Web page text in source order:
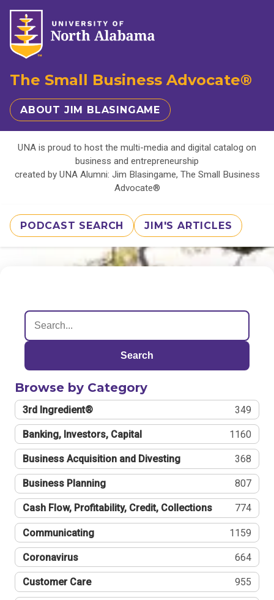
The Small Business Advocate®
ABOUT JIM BLASINGAME
UNA is proud to host the multi-media and digital catalog on
business and entrepreneurship
created by UNA Alumni: Jim Blasingame, The Small Business
Advocate®
PODCAST SEARCH JIM'S ARTICLES
Search
Browse by Category
3rd Ingredient® 349
Banking, Investors, Capital 1160
Business Acquisition and Divesting 368
Business Planning 807
Cash Flow, Profitability, Credit, Collections 774
Communicating 1159
Coronavirus 664
Customer Care 955